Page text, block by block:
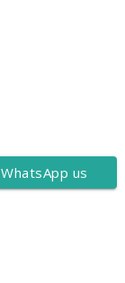
WhatsApp us